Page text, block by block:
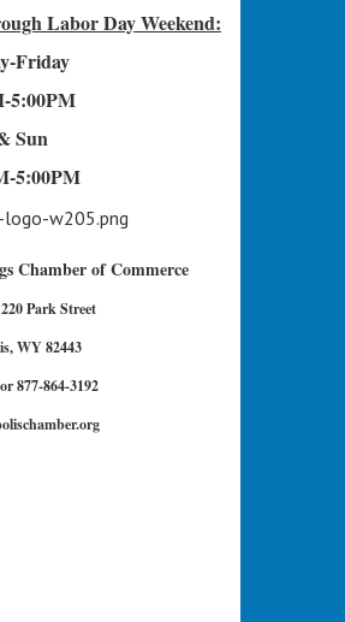
Labor Day Weekend:
Friday
5:00PM
Sun
5:00PM
Chamber of Commerce
Park Street
WY 82443
877-864-3192